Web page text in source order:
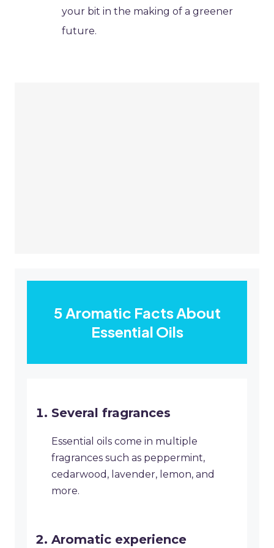
your bit in the making of a greener
future.
5 Aromatic Facts About
Essential Oils
Several fragrances
Essential oils come in multiple
fragrances such as peppermint,
cedarwood, lavender, lemon, and
more.
Aromatic experience